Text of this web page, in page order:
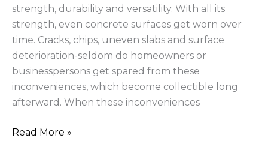
strength, durability and versatility. With all its
strength, even concrete surfaces get worn over
time. Cracks, chips, uneven slabs and surface
deterioration-seldom do homeowners or
businesspersons get spared from these
inconveniences, which become collectible long
afterward. When these inconveniences
Read More »